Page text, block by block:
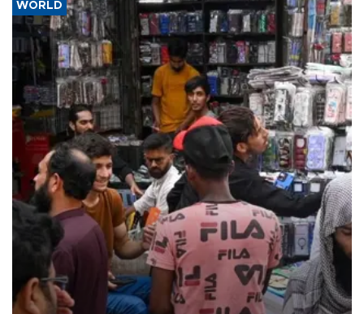
WORLD